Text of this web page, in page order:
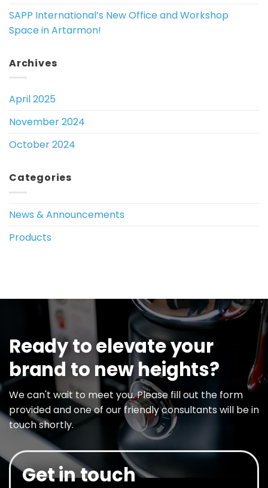
SAPP International’s New Office and Workshop
Space in Artarmon!
Archives
April 2025
November 2024
October 2024
Categories
News & Announcements
Products
Ready to elevate your
brand to new heights?
We can't wait to meet you. Please fill out the form
provided and one of our friendly consultants will be in
touch shortly.
Get in touch